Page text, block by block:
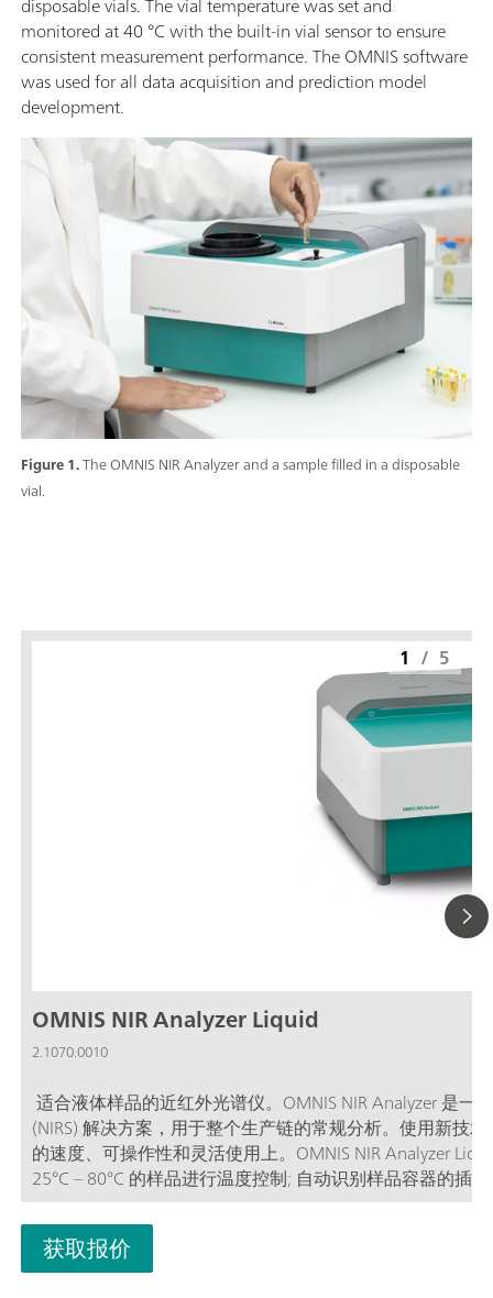
Figure 1.The OMNIS NIR Analyzer and a sample filled in a disposable
vial.
monitored at 40 °C with the built-in vial sensor to ensure
consistent measurement performance. The OMNIS software
was used for all data acquisition and prediction model
development.
OMNIS NIR Analyzer Liquid
2.1070.0010
适合液体样品的近红外光谱仪。OMNIS NIR Analyzer 是
(NIRS) 解决方案，用于整个生产链的常规分析。使用新技
的速度、可操作性和灵活使用上。OMNIS NIR Analyzer
25°C – 80°C 的样品进行温度控制; 自动识别样品容器的插
术（滴定）关联; 支持大量不同路径长度的样品容器;
1 / 5
获取报价